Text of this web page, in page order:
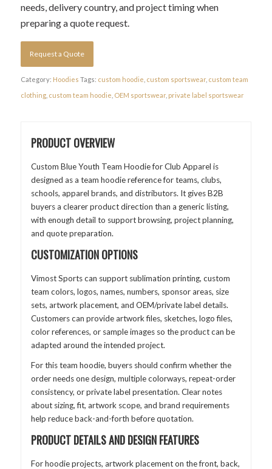
needs, delivery country, and project timing when
preparing a quote request.
Request a Quote
Category: Hoodies Tags: custom hoodie custom sportswear, custom team
clothing, custom team hoodie OEM sportswear, private label sportswear
PRODUCT OVERVIEW
Custom Blue Youth Team Hoodie for Club Apparel is
designed as a team hoodie reference for teams, clubs,
schools, apparel brands, and distributors. It gives B2B
buyers a clearer product direction than a generic listing,
with enough detail to support browsing, project planning,
and quote preparation.
CUSTOMIZATION OPTIONS
Vimost Sports can support sublimation printing, custom
team colors, logos, names, numbers, sponsor areas, size
sets, artwork placement, and OEM/private label details.
Customers can provide artwork files, sketches, logo files,
color references, or sample images so the product can be
adapted around the intended project.
For this team hoodie, buyers should confirm whether the
order needs one design, multiple colorways, repeat-order
consistency, or private label presentation. Clear notes
about sizing, fit, artwork scope, and brand requirements
help reduce back-and-forth before quotation.
PRODUCT DETAILS AND DESIGN FEATURES
For hoodie projects, artwork placement on the front, back,